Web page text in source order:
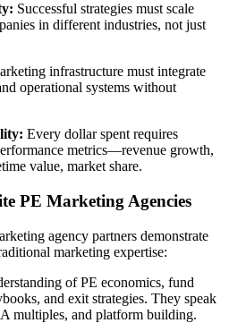
Successful strategies must scale
in different industries, not just
infrastructure must integrate
operational systems without
Every dollar spent requires
metrics—revenue growth,
value, market share.
PE Marketing Agencies
agency partners demonstrate
marketing expertise:
of PE economics, fund
and exit strategies. They speak
multiples, and platform building.